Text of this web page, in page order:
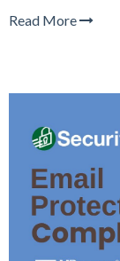
Read More